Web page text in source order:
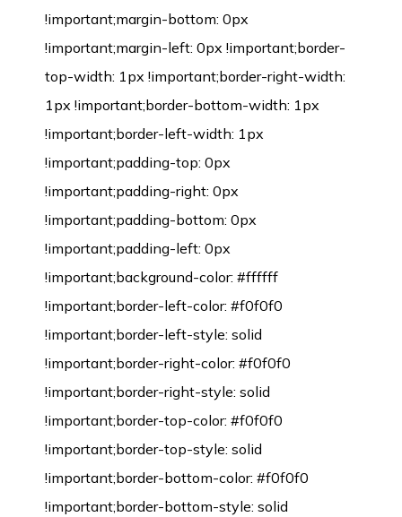
!important;margin-bottom: 0px
!important;margin-left: 0px !important;border-
top-width: 1px !important;border-right-width:
1px !important;border-bottom-width: 1px
!important;border-left-width: 1px
!important;padding-top: 0px
!important;padding-right: 0px
!important;padding-bottom: 0px
!important;padding-left: 0px
!important;background-color: #ffffff
!important;border-left-color: #f0f0f0
!important;border-left-style: solid
!important;border-right-color: #f0f0f0
!important;border-right-style: solid
!important;border-top-color: #f0f0f0
!important;border-top-style: solid
!important;border-bottom-color: #f0f0f0
!important;border-bottom-style: solid